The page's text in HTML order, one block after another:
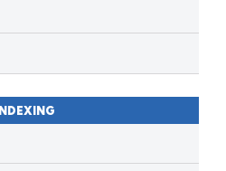
INDEXING